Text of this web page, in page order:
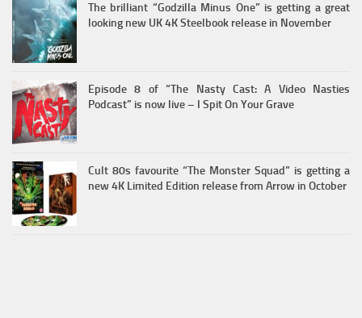
The brilliant “Godzilla Minus One” is getting a great
looking new UK 4K Steelbook release in November
Episode 8 of “The Nasty Cast: A Video Nasties
Podcast” is now live – I Spit On Your Grave
Cult 80s favourite “The Monster Squad” is getting a
new 4K Limited Edition release from Arrow in October